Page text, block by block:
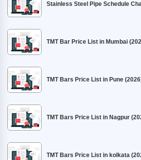
Stainless Steel Pipe Schedule
TMT Bar Price List in Mumbai
TMT Bars Price List in Pune
TMT Bars Price List in Nagpur
TMT Bars Price List in kolkata